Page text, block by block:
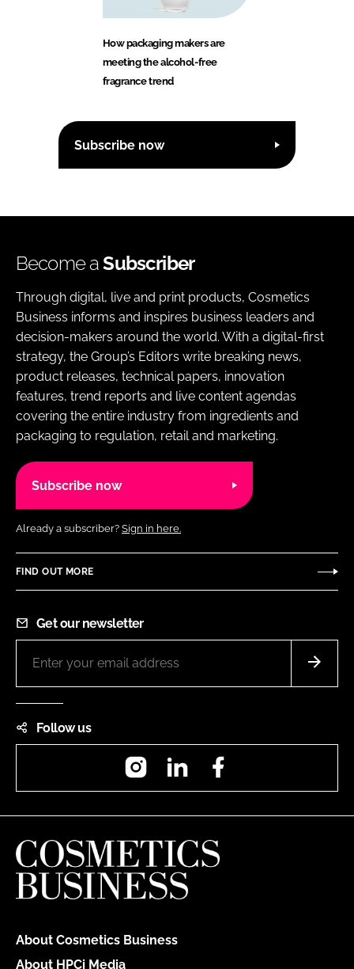
How packaging makers are
meeting the alcohol-free
fragrance trend
Subscribe now
Become aSubscriber
Through digital, live and print products, Cosmetics
Business informs and inspires business leaders and
decision-makers around the world. With a digital-first
strategy, the Group’s Editors write breaking news,
product releases, technical papers, innovation
features, trend reports and live content agendas
covering the entire industry from ingredients and
packaging to regulation, retail and marketing.
Subscribe now
Already a subscriber? Sign in here.
FIND OUT MORE
Get our newsletter
Follow us
InstagramLinkedIn
About Cosmetics Business
About HPCi Media